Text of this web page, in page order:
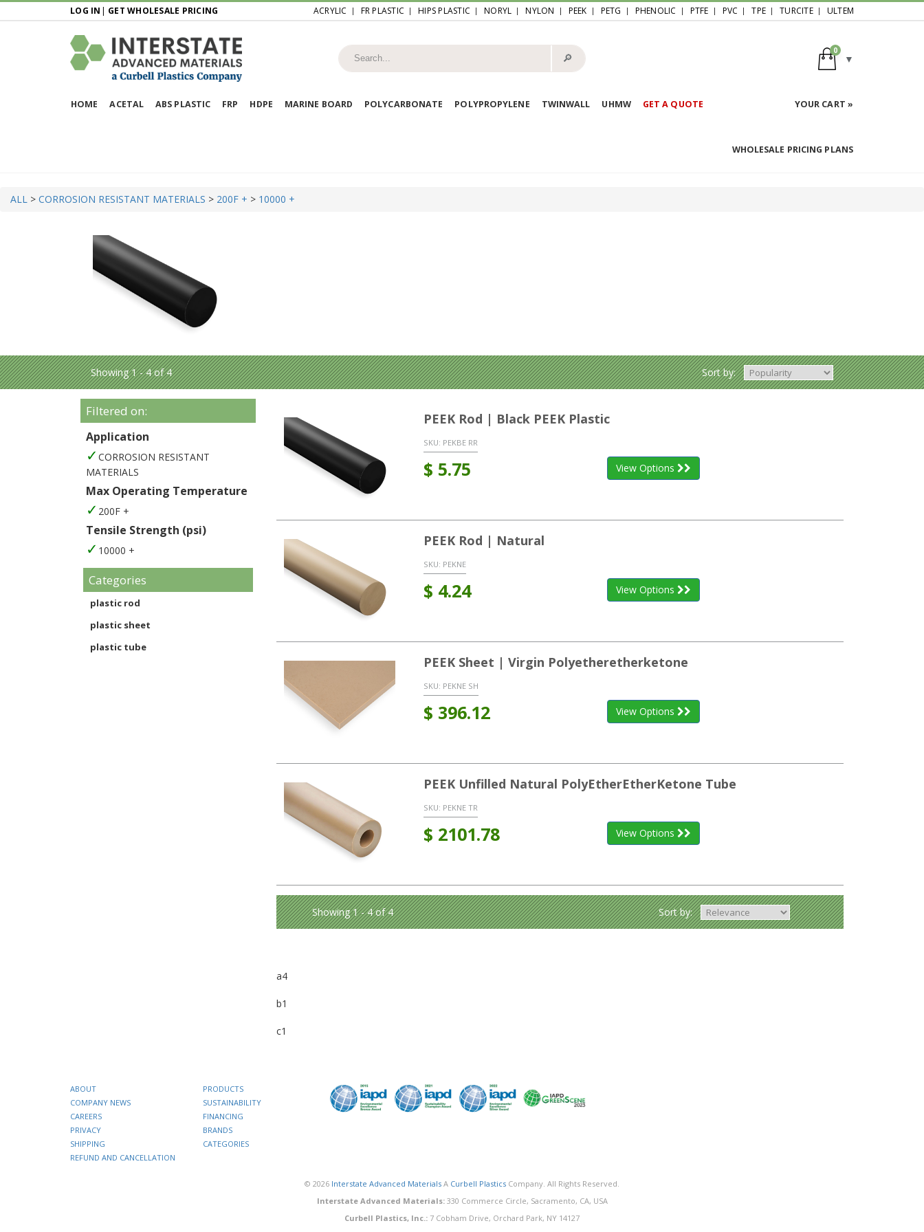
LOG IN | GET WHOLESALE PRICING ACRYLIC FR PLASTIC HIPS PLASTIC NORYL NYLON PEEK PETG PHENOLIC PTFE PVC TPE TURCITE ULTEM
🔎︎
0
HOME ACETAL ABS PLASTIC FRP HDPE MARINE BOARD POLYCARBONATE POLYPROPYLENE TWINWALL UHMW GET A QUOTE YOUR CART »
WHOLESALE PRICING PLANS
ALL > CORROSION RESISTANT MATERIALS > 200F + > 10000 +
Showing 1 - 4 of 4 Sort by:
Filtered on:
Application
CORROSION RESISTANT
MATERIALS
Max Operating Temperature
200F +
Tensile Strength (psi)
10000 +
Categories
plastic rod
plastic sheet
plastic tube
PEEK Rod | Black PEEK Plastic
SKU: PEKBE RR
$ 5.75 View Options
PEEK Rod | Natural
SKU: PEKNE
$ 4.24 View Options
PEEK Sheet | Virgin Polyetheretherketone
SKU: PEKNE SH
$ 396.12 View Options
PEEK Unfilled Natural PolyEtherEtherKetone Tube
SKU: PEKNE TR
$ 2101.78 View Options
Showing 1 - 4 of 4 Sort by:
a4
b1
c1
ABOUT
COMPANY NEWS
CAREERS
PRIVACY
SHIPPING
REFUND AND CANCELLATION
PRODUCTS
SUSTAINABILITY
FINANCING
BRANDS
CATEGORIES
© 2026 Interstate Advanced Materials A Curbell Plastics Company. All Rights Reserved.
Interstate Advanced Materials:330 Commerce Circle, Sacramento, CA, USA
Curbell Plastics, Inc.: 7 Cobham Drive, Orchard Park, NY 14127